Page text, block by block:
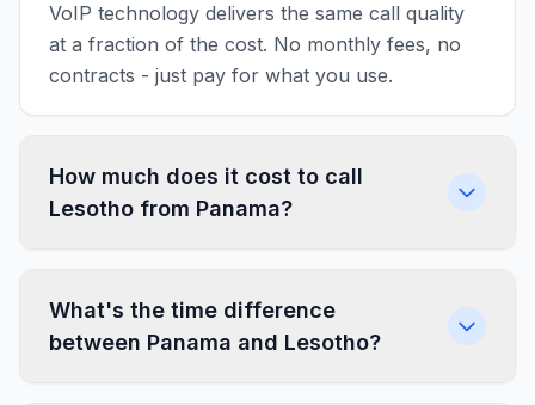
VoIP technology delivers the same call quality
at a fraction of the cost. No monthly fees, no
contracts - just pay for what you use.
How much does it cost to call
Lesotho from Panama?
What's the time difference
between Panama and Lesotho?